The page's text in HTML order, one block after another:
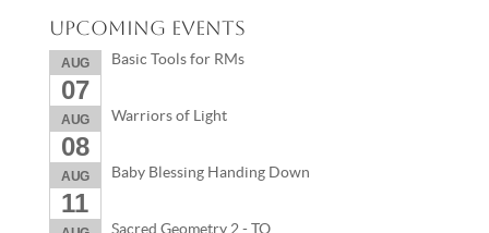
Upcoming Events
AUG
07
Basic Tools for RMs
AUG
08
Warriors of Light
AUG
11
Baby Blessing Handing Down
Sacred Geometry 2 - TO